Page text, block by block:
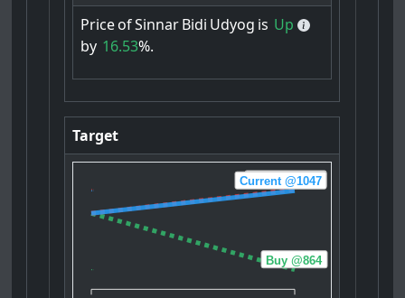
PriceofSinnarBidi Udyog is Up
by 16.53%.
Target
Buy @864
Sell @1049.6
Current @1047